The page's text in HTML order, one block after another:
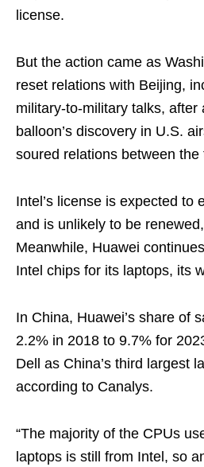
license.
But the action came as
reset relations with Beijing,
military-to-military talks, after
balloon’s discovery in U.S.
soured relations between
Intel’s license is expected to
and is unlikely to be
Meanwhile, Huawei
Intel chips for its laptops, its
In China, Huawei’s share of
2.2% in 2018 to 9.7% for
Dell as China’s third largest
according to Canalys.
“The majority of the CPUs
laptops is still from Intel, so